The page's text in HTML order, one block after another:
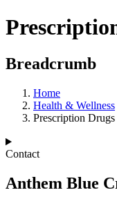
Breadcrumb
Home
Health & Wellness
Prescription Drugs
Contact
Anthem Blue